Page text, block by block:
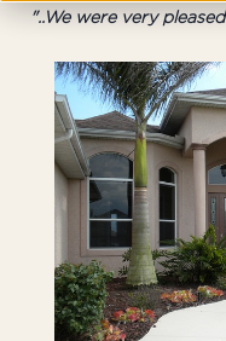
"..We were very